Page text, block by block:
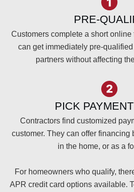
PRE-
Customers complete a short
can get immediately pre-
partners without affecting
PICK
Contractors find customized
customer. They can offer financing
in the home, or as a
For homeowners who qualify,
APR credit card options available.